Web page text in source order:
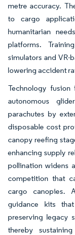
metre accuracy.
to cargo
humanitarian
platforms.
simulators and VR-
lowering accident
Technology
autonomous
parachutes by
disposable cost
canopy reefing
enhancing supply
pollination widens
competition that
cargo canopies.
guidance kits
preserving legacy
thereby